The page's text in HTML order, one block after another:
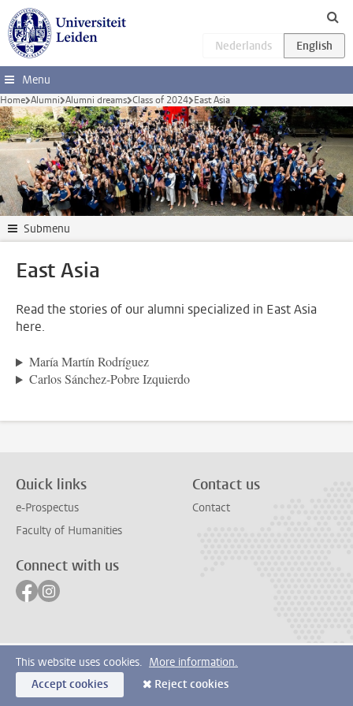
Skip to main content
Menu
Home Alumni Alumni dreams Class of 2024 East Asia
Submenu
East Asia
Read the stories of our alumni specialized in East Asia
here.
María Martín Rodríguez
Carlos Sánchez-Pobre Izquierdo
Quick links
e-Prospectus
Faculty of Humanities
Contact us
Contact
Connect with us
Follow on facebook
Follow on instagram
This website uses cookies. More information.
Accept cookies
Reject cookies